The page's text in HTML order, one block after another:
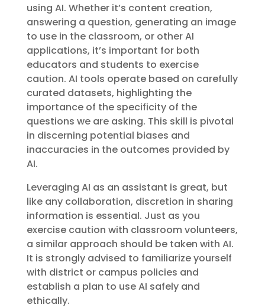
using AI. Whether it’s content creation,
answering a question, generating an image
to use in the classroom, or other AI
applications, it’s important for both
educators and students to exercise
caution. AI tools operate based on carefully
curated datasets, highlighting the
importance of the specificity of the
questions we are asking. This skill is pivotal
in discerning potential biases and
inaccuracies in the outcomes provided by
AI.
Leveraging AI as an assistant is great, but
like any collaboration, discretion in sharing
information is essential. Just as you
exercise caution with classroom volunteers,
a similar approach should be taken with AI.
It is strongly advised to familiarize yourself
with district or campus policies and
establish a plan to use AI safely and
ethically.